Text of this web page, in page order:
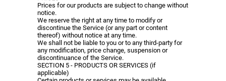
Prices for our products are subject to change without
notice.
We reserve the right at any time to modify or
discontinue the Service (or any part or content
thereof) without notice at any time.
We shall not be liable to you or to any third-party for
any modification, price change, suspension or
discontinuance of the Service.
SECTION 5 - PRODUCTS OR SERVICES (if
applicable)